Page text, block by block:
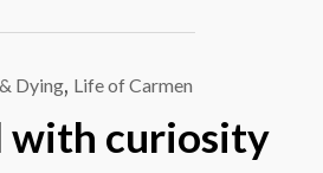
Dying, Life of Carmen
with curiosity